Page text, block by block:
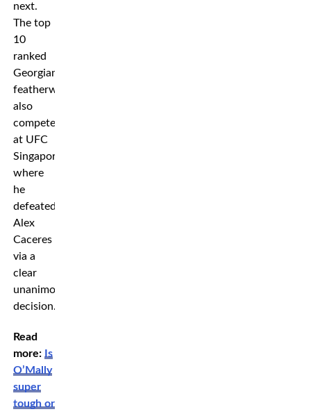
next.
The top
10
ranked
Georgian
featherweight
also
competed
at UFC
Singapore
where
he
defeated
Alex
Caceres
via a
clear
unanimous
decision.
Read
more: Is
O’Mally
super
tough or